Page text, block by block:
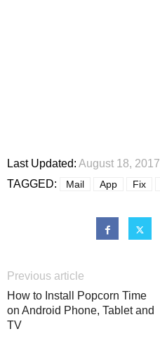
Last Updated: August 18, 2017
TAGGED:
Mail App Fix
Previous article
How to Install Popcorn Time
on Android Phone, Tablet and
TV